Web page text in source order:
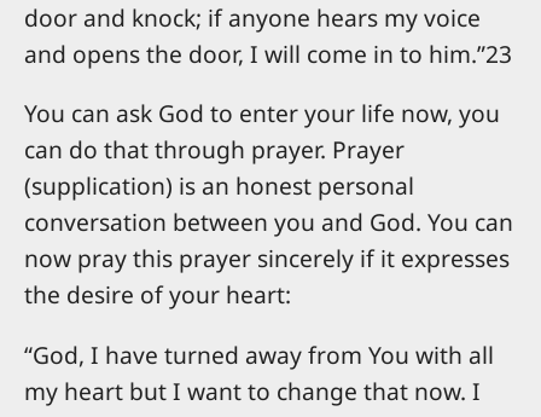
door and knock; if anyone hears my voice
and opens the door, I will come in to him.”23
You can ask God to enter your life now, you
can do that through prayer. Prayer
(supplication) is an honest personal
conversation between you and God. You can
now pray this prayer sincerely if it expresses
the desire of your heart:
“God, I have turned away from You with all
my heart but I want to change that now. I